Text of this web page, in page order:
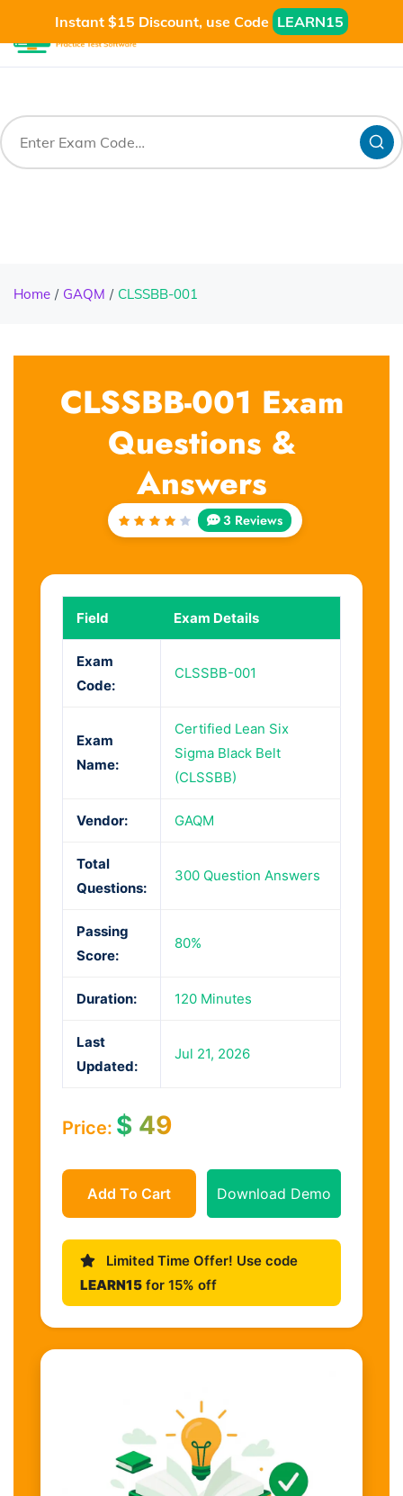
Instant $15 Discount, use Code LEARN15
Home GAQM CLSSBB-001
CLSSBB-001 Exam
Questions &
Answers
Rated
3 Reviews
Field Exam Details
Exam
Code:
CLSSBB-001
Exam
Name:
Certified Lean Six
Sigma Black Belt
(CLSSBB)
Vendor: GAQM
Total
Questions:
300 Question Answers
Passing
Score:
80%
Duration: 120 Minutes
Last
Updated:
Jul 21, 2026
Price: $ 49
Add To Cart Download Demo
Limited Time Offer! Use code
LEARN15 for 15% off